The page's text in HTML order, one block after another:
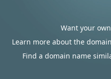
Want your
Learn more about the
Find a domain name